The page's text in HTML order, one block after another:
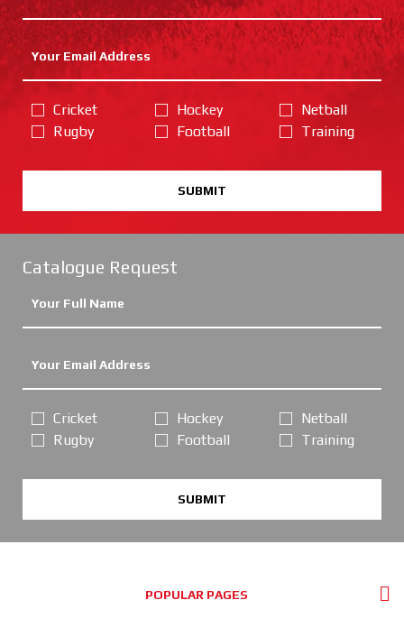
Cricket
Rugby
Hockey
Football
Netball
Training
SUBMIT
Catalogue Request
Cricket
Rugby
Hockey
Football
Netball
Training
SUBMIT
POPULAR PAGES